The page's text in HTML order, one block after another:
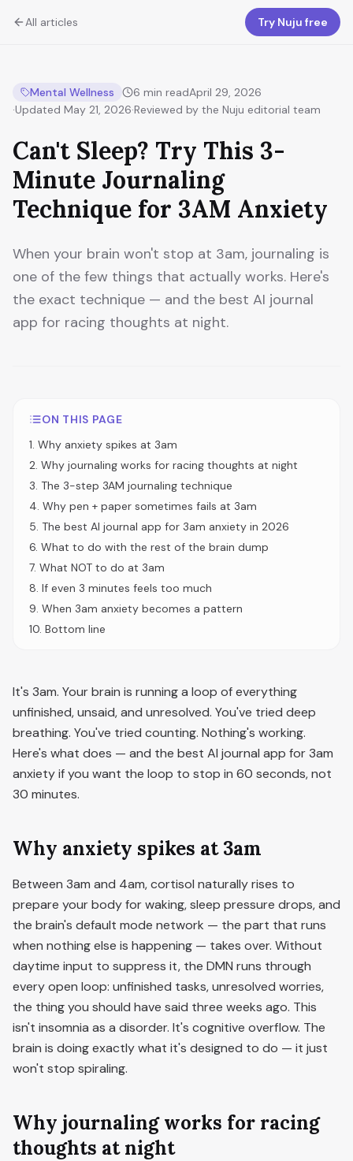
All articles Try Nuju free
Mental Wellness 6 min readApril 29, 2026
·Updated May 21, 2026·Reviewed by the Nuju editorial team
Can't Sleep? Try This 3-
Minute Journaling
Technique for 3AM Anxiety
When your brain won't stop at 3am, journaling is
one of the few things that actually works. Here's
the exact technique — and the best AI journal
app for racing thoughts at night.
ON THIS PAGE
1. Why anxiety spikes at 3am
2. Why journaling works for racing thoughts at night
3. The 3-step 3AM journaling technique
4. Why pen + paper sometimes fails at 3am
5. The best AI journal app for 3am anxiety in 2026
6. What to do with the rest of the brain dump
7. What NOT to do at 3am
8. If even 3 minutes feels too much
9. When 3am anxiety becomes a pattern
10. Bottom line
It's 3am. Your brain is running a loop of everything
unfinished, unsaid, and unresolved. You've tried deep
breathing. You've tried counting. Nothing's working.
Here's what does — and the best AI journal app for 3am
anxiety if you want the loop to stop in 60 seconds, not
30 minutes.
Why anxiety spikes at 3am
Between 3am and 4am, cortisol naturally rises to
prepare your body for waking, sleep pressure drops, and
the brain's default mode network — the part that runs
when nothing else is happening — takes over. Without
daytime input to suppress it, the DMN runs through
every open loop: unfinished tasks, unresolved worries,
the thing you should have said three weeks ago. This
isn't insomnia as a disorder. It's cognitive overflow. The
brain is doing exactly what it's designed to do — it just
won't stop spiraling.
Why journaling works for racing
thoughts at night